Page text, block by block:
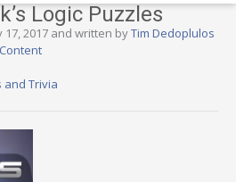
Logic Puzzles
2017 and written byTim Dedoplulos
and Trivia